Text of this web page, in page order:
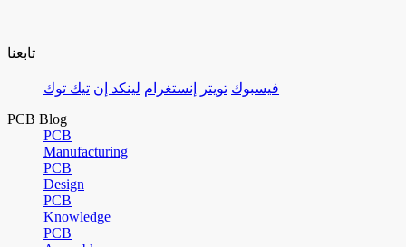
تابعنا
فيسبوك تويتر إنستغرام لينكد إن تيك توك
PCB Blog
PCB
Manufacturing
PCB
Design
PCB
Knowledge
PCB